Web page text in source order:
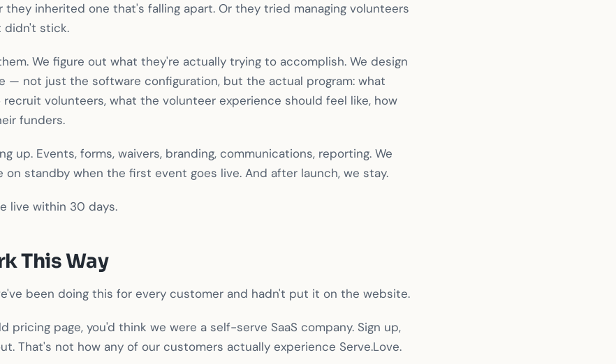
they inherited one that's falling apart. Or they tried managing volunteers
didn't stick.
We figure out what they're actually trying to accomplish. We design
— not just the software configuration, but the actual program: what
volunteers, what the volunteer experience should feel like, how
funders.
up. Events, forms, waivers, branding, communications, reporting. We
on standby when the first event goes live. And after launch, we stay.
live within 30 days.
This Way
been doing this for every customer and hadn't put it on the website.
pricing page, you'd think we were a self-serve SaaS company. Sign up,
That's not how any of our customers actually experience Serve.Love.